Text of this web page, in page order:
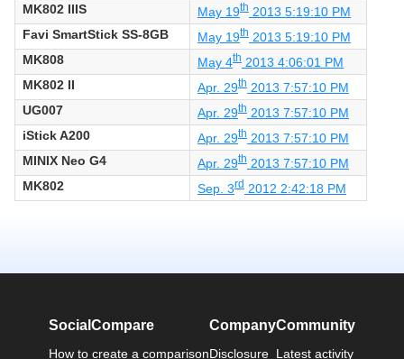
MK802 IIIS
May 19th 2013 5:19:10 PM
Favi SmartStick SS-8GB
May 19th 2013 5:19:10 PM
MK808
May 4th 2013 4:06:01 PM
MK802 II
Apr. 29th 2013 7:57:10 PM
UG007
Apr. 29th 2013 7:57:10 PM
iStick A200
Apr. 29th 2013 7:57:10 PM
MINIX Neo G4
Apr. 29th 2013 7:57:10 PM
MK802
Sep. 3rd 2012 2:42:18 PM
SocialCompare
How to create a comparison
Company
Disclosure
Community
Latest activity